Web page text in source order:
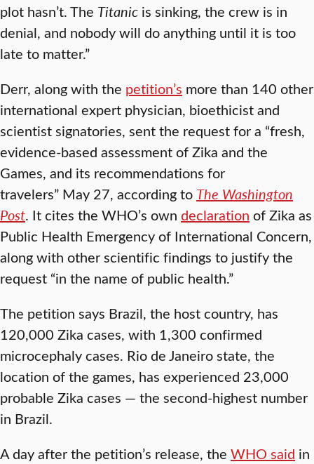
plot hasn’t. The Titanic is sinking, the crew is in
denial, and nobody will do anything until it is too
late to matter.”
Derr, along with the petition’s more than 140 other
international expert physician, bioethicist and
scientist signatories, sent the request for a “fresh,
evidence-based assessment of Zika and the
Games, and its recommendations for
travelers” May 27, according to The Washington
Post. It cites the WHO’s own declaration of Zika as
Public Health Emergency of International Concern,
along with other scientific findings to justify the
request “in the name of public health.”
The petition says Brazil, the host country, has
120,000 Zika cases, with 1,300 confirmed
microcephaly cases. Rio de Janeiro state, the
location of the games, has experienced 23,000
probable Zika cases — the second-highest number
in Brazil.
A day after the petition’s release, the WHO said in